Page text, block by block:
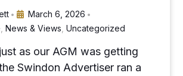
• March 6, 2026 •
News & Views Uncategorized
as our AGM was getting
Swindon Advertiser ran a